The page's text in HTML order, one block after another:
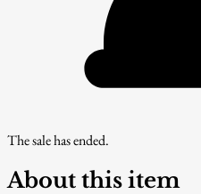
The sale has ended.
About this item